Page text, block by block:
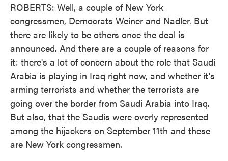
ROBERTS: Well, a couple of New York
congressmen, Democrats Weiner and Nadler. But
there are likely to be others once the deal is
announced. And there are a couple of reasons for
it: there's a lot of concern about the role that Saudi
Arabia is playing in Iraq right now, and whether it's
arming terrorists and whether the terrorists are
going over the border from Saudi Arabia into Iraq.
But also, that the Saudis were overly represented
among the hijackers on September 11th and these
are New York congressmen.